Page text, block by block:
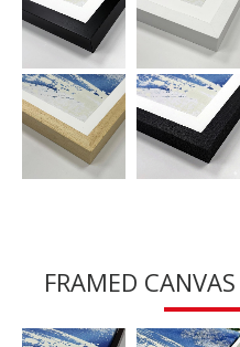
FRAMED